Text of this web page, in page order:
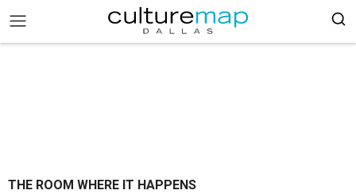
THE ROOM WHERE IT HAPPENS